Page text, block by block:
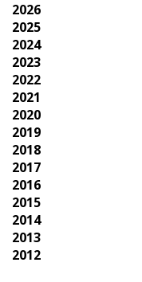
2026
2025
2024
2023
2022
2021
2020
2019
2018
2017
2016
2015
2014
2013
2012